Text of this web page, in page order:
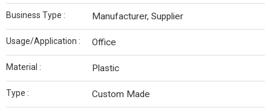
Business Type : Manufacturer, Supplier
Usage/Application : Office
Material : Plastic
Type : Custom Made